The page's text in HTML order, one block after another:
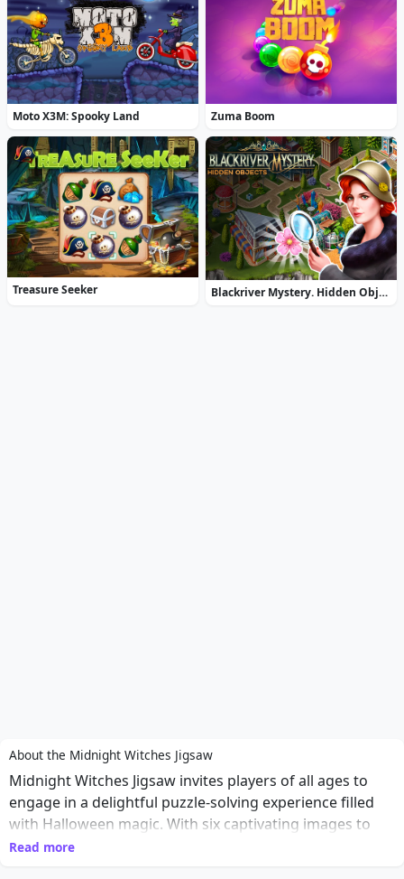
Moto X3M: Spooky Land Zuma Boom
Treasure Seeker Blackriver Mystery. Hidden Objects
About the Midnight Witches Jigsaw
Midnight Witches Jigsaw invites players of all ages to
engage in a delightful puzzle-solving experience filled
with Halloween magic. With six captivating images to
choose from, players can select their preferred mode
Read more